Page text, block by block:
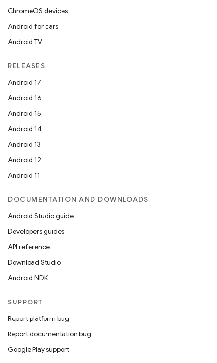
ChromeOS devices
Android for cars
Android TV
RELEASES
Android 17
Android 16
Android 15
Android 14
Android 13
Android 12
Android 11
DOCUMENTATION AND DOWNLOADS
Android Studio guide
Developers guides
API reference
Download Studio
Android NDK
SUPPORT
Report platform bug
Report documentation bug
Google Play support